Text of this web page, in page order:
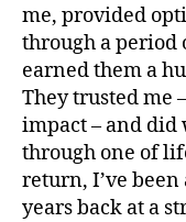
me, provided
through a period
earned them a
They trusted me
impact – and did
through one of
return, I’ve
years back at a